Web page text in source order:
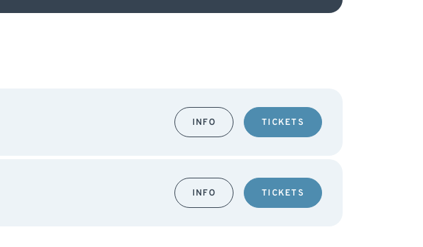
INFO TICKETS
INFO TICKETS